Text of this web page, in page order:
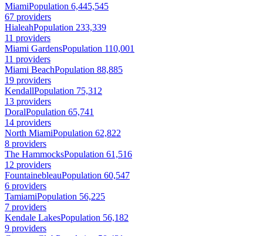
MiamiPopulation 6,445,545
67 providers
HialeahPopulation 233,339
11 providers
Miami GardensPopulation 110,001
11 providers
Miami BeachPopulation 88,885
19 providers
KendallPopulation 75,312
13 providers
DoralPopulation 65,741
14 providers
North MiamiPopulation 62,822
8 providers
The HammocksPopulation 61,516
12 providers
FountainebleauPopulation 60,547
6 providers
TamiamiPopulation 56,225
7 providers
Kendale LakesPopulation 56,182
9 providers